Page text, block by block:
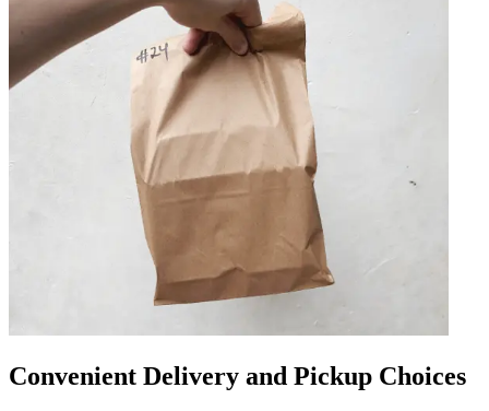
Convenient Delivery and Pickup Choices